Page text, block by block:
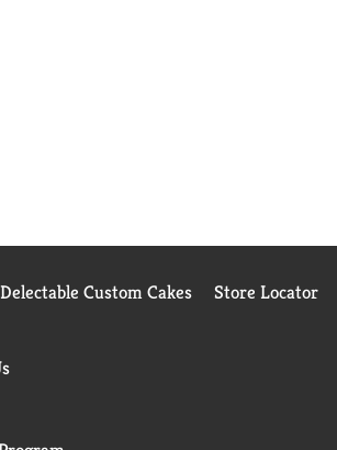
Custom Cakes Store Locator